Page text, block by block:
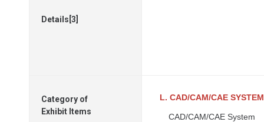
Details[3]
Category of
Exhibit Items
L. CAD/CAM/CAE SYSTEM
CAD/CAM/CAE System